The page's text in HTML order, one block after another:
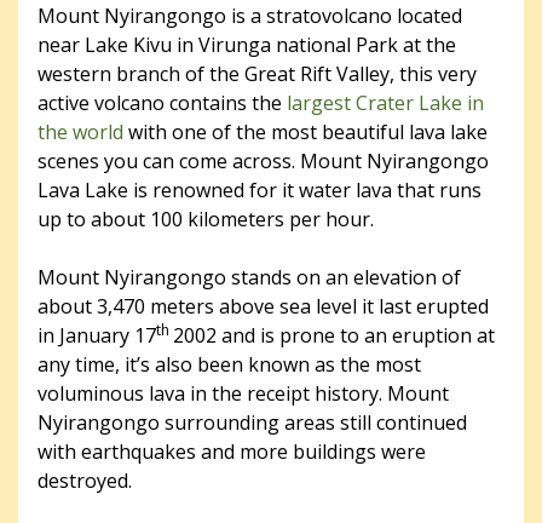
Mount Nyirangongo is a stratovolcano located
near Lake Kivu in Virunga national Park at the
western branch of the Great Rift Valley, this very
active volcano contains the largest Crater Lake in
the world with one of the most beautiful lava lake
scenes you can come across. Mount Nyirangongo
Lava Lake is renowned for it water lava that runs
up to about 100 kilometers per hour.
Mount Nyirangongo stands on an elevation of
about 3,470 meters above sea level it last erupted
in January 17th 2002 and is prone to an eruption at
any time, it’s also been known as the most
voluminous lava in the receipt history. Mount
Nyirangongo surrounding areas still continued
with earthquakes and more buildings were
destroyed.